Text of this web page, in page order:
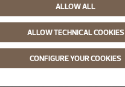
ALLOW ALL
ALLOW TECHNICAL COOKIES
CONFIGURE YOUR COOKIES